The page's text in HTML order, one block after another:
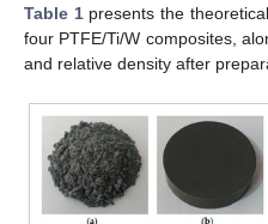
Table 1presents the
four PTFE/Ti/W composites,
and relative density after